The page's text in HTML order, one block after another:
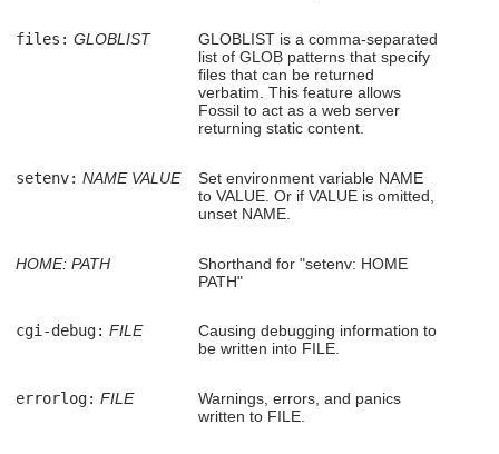
files: GLOBLIST
GLOBLIST is a comma-separated
list of GLOB patterns that specify
files that can be returned
verbatim. This feature allows
Fossil to act as a web server
returning static content.
setenv: NAME VALUE
Set environment variable NAME
to VALUE. Or if VALUE is omitted,
unset NAME.
HOME: PATH
Shorthand for "setenv: HOME
PATH"
cgi-debug: FILE
Causing debugging information to
be written into FILE.
errorlog: FILE
Warnings, errors, and panics
written to FILE.